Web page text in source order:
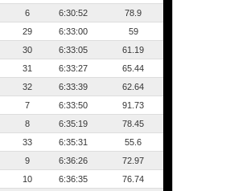
6 6:30:52
78.9
29 6:33:00
59
30 6:33:05
61.19
31 6:33:27
65.44
32 6:33:39
62.64
7 6:33:50
91.73
8 6:35:19
78.45
33 6:35:31
55.6
9 6:36:26
72.97
10 6:36:35
76.74